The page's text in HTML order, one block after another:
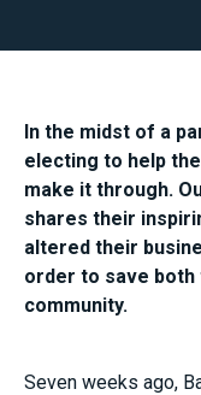
In the midst of a
electing to help
make it through.
shares their
altered their
order to save both
community.
Seven weeks ago,